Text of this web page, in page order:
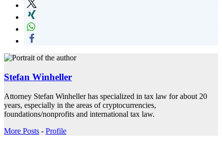
Stefan Winheller
Attorney Stefan Winheller has specialized in tax law for about 20
years, especially in the areas of cryptocurrencies,
foundations/nonprofits and international tax law.
More Posts - Profile